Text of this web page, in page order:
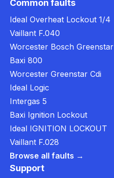
Common faults
Ideal Overheat Lockout 1/4
Vaillant F.040
Worcester Bosch Greenstar
Baxi 800
Worcester Greenstar Cdi
Ideal Logic
Intergas 5
Baxi Ignition Lockout
Ideal IGNITION LOCKOUT
Vaillant F.028
Browse all faults →
Support